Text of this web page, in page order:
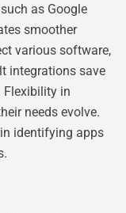
as Google
smoother
various software,
integrations save
Flexibility in
needs evolve.
identifying apps